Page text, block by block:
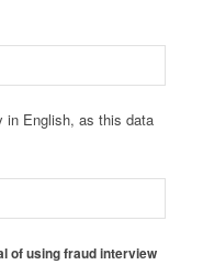
in English, as this data
of using fraud interview